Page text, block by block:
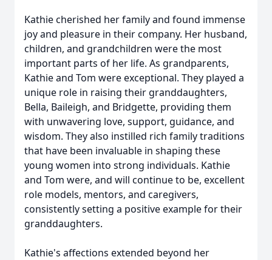
Kathie cherished her family and found immense
joy and pleasure in their company. Her husband,
children, and grandchildren were the most
important parts of her life. As grandparents,
Kathie and Tom were exceptional. They played a
unique role in raising their granddaughters,
Bella, Baileigh, and Bridgette, providing them
with unwavering love, support, guidance, and
wisdom. They also instilled rich family traditions
that have been invaluable in shaping these
young women into strong individuals. Kathie
and Tom were, and will continue to be, excellent
role models, mentors, and caregivers,
consistently setting a positive example for their
granddaughters.
Kathie's affections extended beyond her